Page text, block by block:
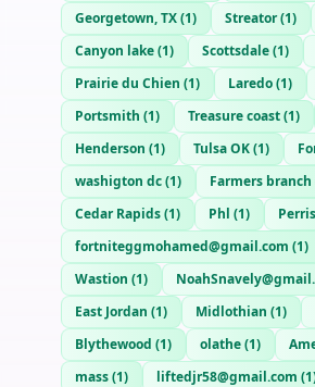
Georgetown, TX(1) Streator(1)
Canyon lake(1) Scottsdale(1)
Prairie du Chien (1) Laredo(1)
Portsmith (1) Treasure coast(1)
Henderson (1) Tulsa OK(1)
washigton dc(1) Farmers branch
Cedar Rapids(1) Phl (1) Perris
fortniteggmohamed@gmail.com (1)
Wastion (1)
East Jordan (1) Midlothian (1)
Blythewood (1) olathe(1)
mass(1) liftedjr58@gmail.com (1